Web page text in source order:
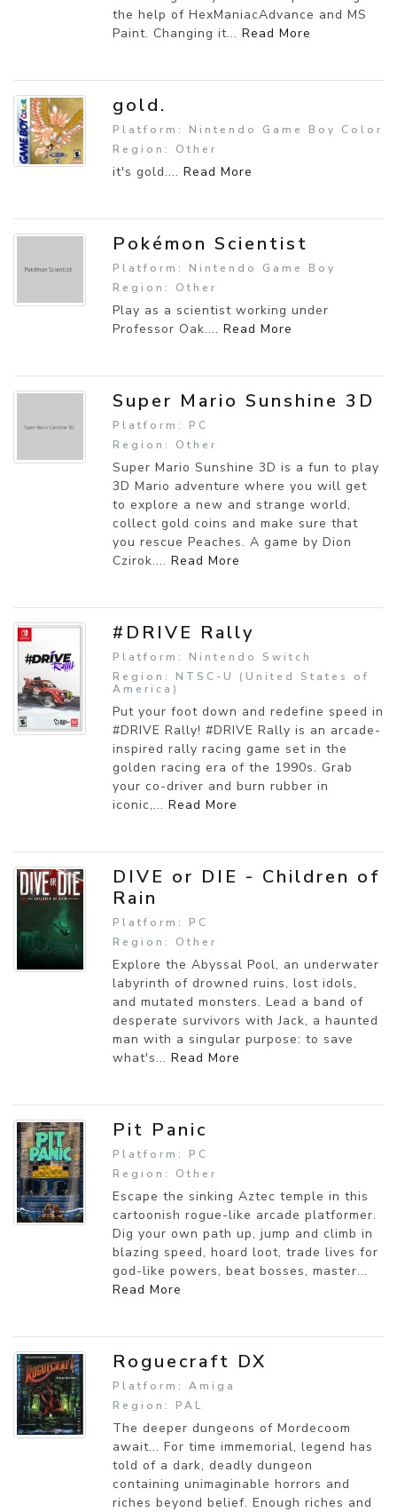
the help of HexManiacAdvance and MS
Paint. Changing it... Read More
gold.
Platform: Nintendo Game Boy Color
Region: Other
it's gold.... Read More
Pokémon Scientist
Platform: Nintendo Game Boy
Region: Other
Play as a scientist working under
Professor Oak.... Read More
Super Mario Sunshine 3D
Platform: PC
Region: Other
Super Mario Sunshine 3D is a fun to play
3D Mario adventure where you will get
to explore a new and strange world,
collect gold coins and make sure that
you rescue Peaches. A game by Dion
Czirok.... Read More
#DRIVE Rally
Platform: Nintendo Switch
Region: NTSC-U (United States of
America)
Put your foot down and redefine speed in
#DRIVE Rally! #DRIVE Rally is an arcade-
inspired rally racing game set in the
golden racing era of the 1990s. Grab
your co-driver and burn rubber in
iconic,... Read More
DIVE or DIE - Children of
Rain
Platform: PC
Region: Other
Explore the Abyssal Pool, an underwater
labyrinth of drowned ruins, lost idols,
and mutated monsters. Lead a band of
desperate survivors with Jack, a haunted
man with a singular purpose: to save
what's... Read More
Pit Panic
Platform: PC
Region: Other
Escape the sinking Aztec temple in this
cartoonish rogue-like arcade platformer.
Dig your own path up, jump and climb in
blazing speed, hoard loot, trade lives for
god-like powers, beat bosses, master...
Read More
Roguecraft DX
Platform: Amiga
Region: PAL
The deeper dungeons of Mordecoom
await... For time immemorial, legend has
told of a dark, deadly dungeon
containing unimaginable horrors and
riches beyond belief. Enough riches and